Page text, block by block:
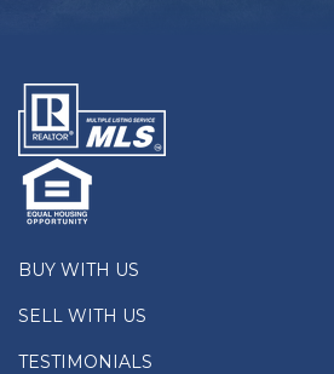
BUY WITH US
SELL WITH US
TESTIMONIALS